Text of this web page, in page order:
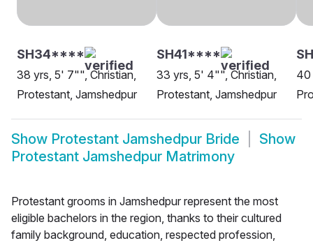
SH34****
38 yrs, 5' 7"", Christian,
Protestant, Jamshedpur
SH41****
33 yrs, 5' 4"", Christian,
Protestant, Jamshedpur
40
Show Protestant Jamshedpur Bride
Show
Protestant Jamshedpur Matrimony
Protestant grooms in Jamshedpur represent the most
eligible bachelors in the region, thanks to their cultured
family background, education, respected profession,